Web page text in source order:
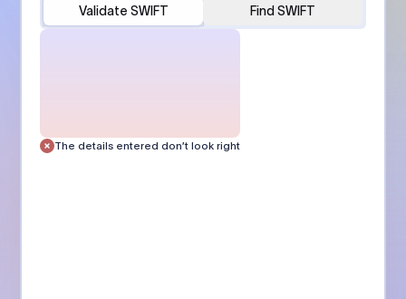
Validate SWIFT Find SWIFT
The details entered don’t look right